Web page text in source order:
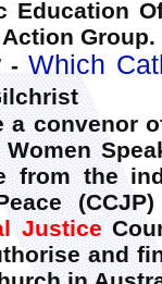
Education
Action Group.
- Which
a convenor
from the
Justice
and